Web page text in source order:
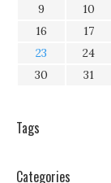
9
10
16
17
23
24
30
31
Tags
Categories